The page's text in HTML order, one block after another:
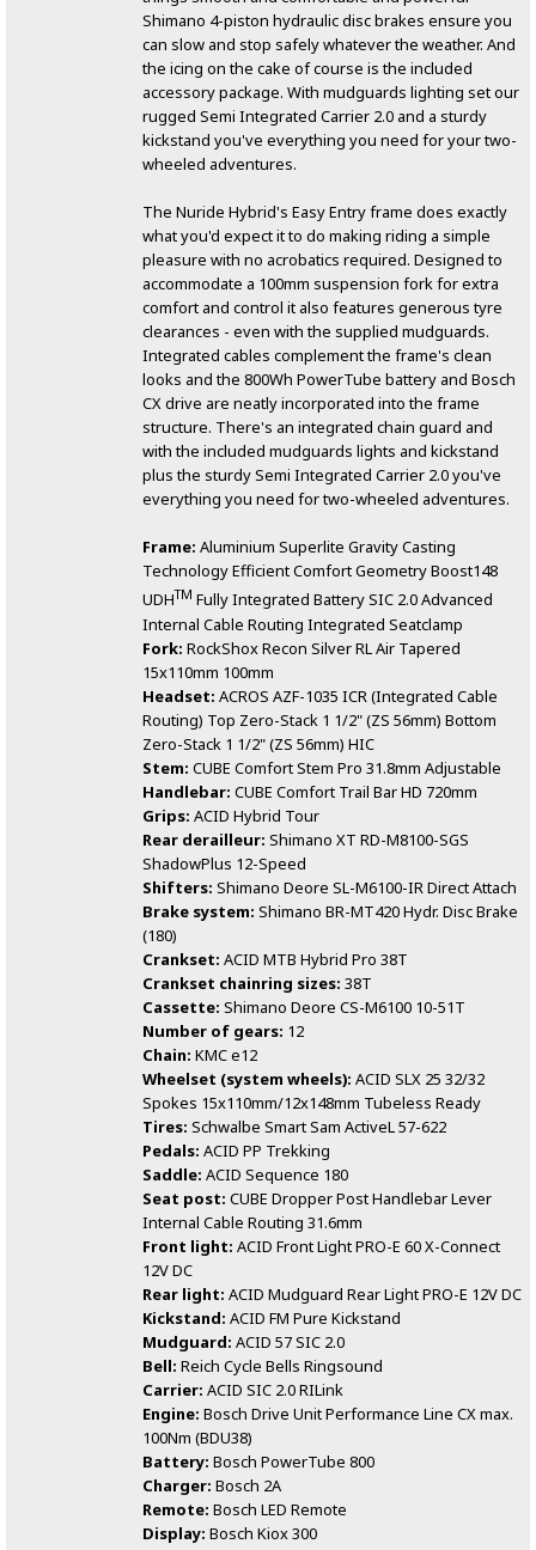
Shimano 4-piston hydraulic disc brakes ensure you
can slow and stop safely whatever the weather. And
the icing on the cake of course is the included
accessory package. With mudguards lighting set our
rugged Semi Integrated Carrier 2.0 and a sturdy
kickstand you've everything you need for your two-
wheeled adventures.
The Nuride Hybrid's Easy Entry frame does exactly
what you'd expect it to do making riding a simple
pleasure with no acrobatics required. Designed to
accommodate a 100mm suspension fork for extra
comfort and control it also features generous tyre
clearances - even with the supplied mudguards.
Integrated cables complement the frame's clean
looks and the 800Wh PowerTube battery and Bosch
CX drive are neatly incorporated into the frame
structure. There's an integrated chain guard and
with the included mudguards lights and kickstand
plus the sturdy Semi Integrated Carrier 2.0 you've
everything you need for two-wheeled adventures.
Frame: Aluminium Superlite Gravity Casting
Technology Efficient Comfort Geometry Boost148
UDHTM Fully Integrated Battery SIC 2.0 Advanced
Internal Cable Routing Integrated Seatclamp
Fork: RockShox Recon Silver RL Air Tapered
15x110mm 100mm
Headset: ACROS AZF-1035 ICR (Integrated Cable
Routing) Top Zero-Stack 1 1/2" (ZS 56mm) Bottom
Zero-Stack 1 1/2" (ZS 56mm) HIC
Stem: CUBE Comfort Stem Pro 31.8mm Adjustable
Handlebar: CUBE Comfort Trail Bar HD 720mm
Grips: ACID Hybrid Tour
Rear derailleur: Shimano XT RD-M8100-SGS
ShadowPlus 12-Speed
Shifters: Shimano Deore SL-M6100-IR Direct Attach
Brake system: Shimano BR-MT420 Hydr. Disc Brake
(180)
Crankset: ACID MTB Hybrid Pro 38T
Crankset chainring sizes: 38T
Cassette: Shimano Deore CS-M6100 10-51T
Number of gears: 12
Chain: KMC e12
Wheelset (system wheels): ACID SLX 25 32/32
Spokes 15x110mm/12x148mm Tubeless Ready
Tires: Schwalbe Smart Sam ActiveL 57-622
Pedals: ACID PP Trekking
Saddle: ACID Sequence 180
Seat post: CUBE Dropper Post Handlebar Lever
Internal Cable Routing 31.6mm
Front light: ACID Front Light PRO-E 60 X-Connect
12V DC
Rear light: ACID Mudguard Rear Light PRO-E 12V DC
Kickstand: ACID FM Pure Kickstand
Mudguard: ACID 57 SIC 2.0
Bell: Reich Cycle Bells Ringsound
Carrier: ACID SIC 2.0 RILink
Engine: Bosch Drive Unit Performance Line CX max.
100Nm (BDU38)
Battery: Bosch PowerTube 800
Charger: Bosch 2A
Remote: Bosch LED Remote
Display: Bosch Kiox 300